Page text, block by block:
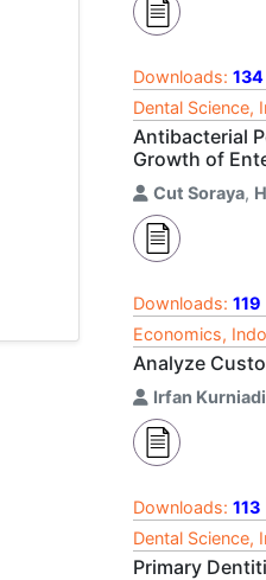
Downloads: 134
Dental Science,
Antibacterial
Growth of
Cut Soraya,
Downloads: 119
Economics,
Analyze
Irfan Kurniadi
Downloads: 113
Dental Science,
Primary